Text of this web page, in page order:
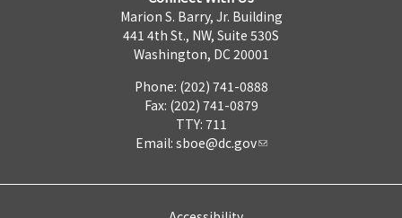
Marion S. Barry, Jr. Building
441 4th St., NW, Suite 530S
Washington, DC 20001
Phone: (202) 741-0888
Fax: (202) 741-0879
TTY: 711
Email: sboe@dc.gov